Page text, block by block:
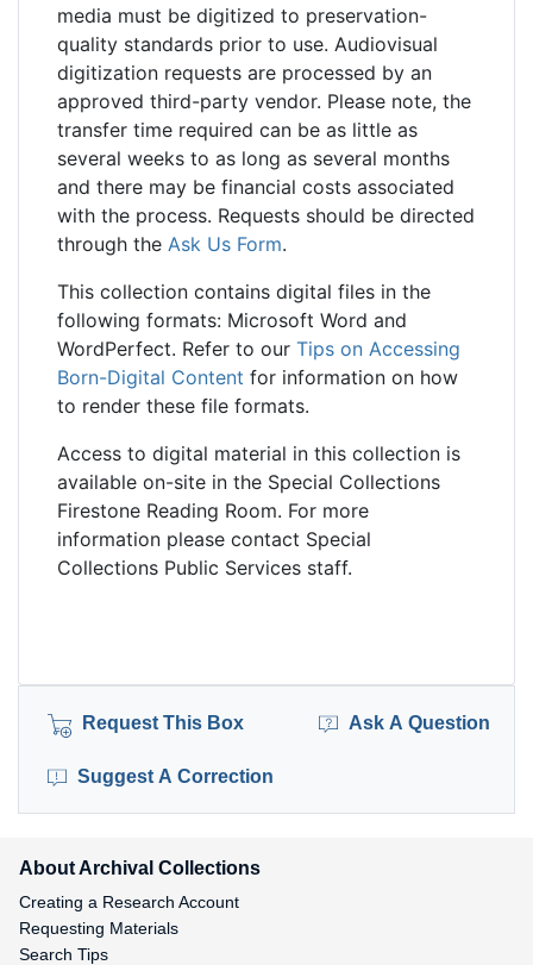
media must be digitized to preservation-
quality standards prior to use. Audiovisual
digitization requests are processed by an
approved third-party vendor. Please note, the
transfer time required can be as little as
several weeks to as long as several months
and there may be financial costs associated
with the process. Requests should be directed
through the Ask Us Form.
This collection contains digital files in the
following formats: Microsoft Word and
WordPerfect. Refer to our Tips on Accessing
Born-Digital Content for information on how
to render these file formats.
Access to digital material in this collection is
available on-site in the Special Collections
Firestone Reading Room. For more
information please contact Special
Collections Public Services staff.
Request This Box Ask A Question
Suggest A Correction
About Archival Collections
Creating a Research Account
Requesting Materials
Search Tips